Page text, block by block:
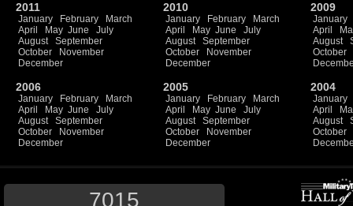
2011
January February
March
April
May June
July
August
September
October
November
December
2010
January February
March
April
May June
July
August
September
October
November
December
2009
January
April
August
October
2006
January February
March
April
May June
July
August
September
October
November
December
2005
January February
March
April
May June
July
August
September
October
November
December
2004
January
April
August
October
7015